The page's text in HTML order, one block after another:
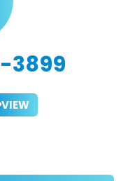
3899
VIEW